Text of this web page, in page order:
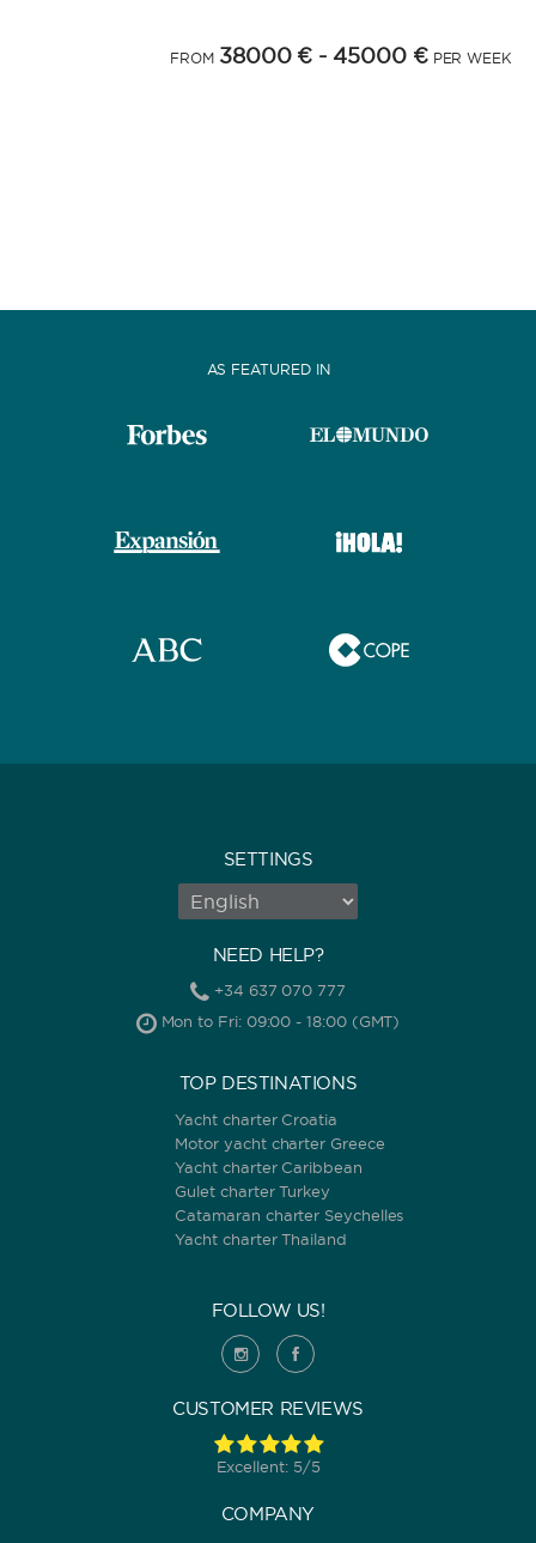
FROM 38000 € - 45000 € PER WEEK
AS FEATURED IN
SETTINGS
NEED HELP?
+34 637 070 777
Mon to Fri: 09:00 - 18:00 (GMT)
TOP DESTINATIONS
Yacht charter Croatia
Motor yacht charter Greece
Yacht charter Caribbean
Gulet charter Turkey
Catamaran charter Seychelles
Yacht charter Thailand
FOLLOW US!
CUSTOMER REVIEWS
Excellent: 5/5
COMPANY